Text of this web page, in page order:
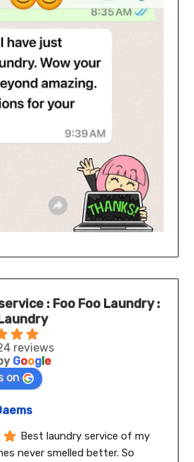
: Foo Foo Laundry :
reviews
Google
on
Best laundry service of my
never smelled better. So